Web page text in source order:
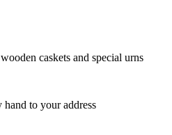
caskets and special urns
hand to your address